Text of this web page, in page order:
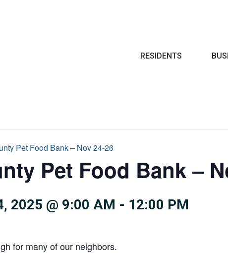
RESIDENTS
Pet Food Bank – Nov 24-26
Pet Food Bank –
2025 @ 9:00 AM - 12:00 PM
for many of our neighbors.